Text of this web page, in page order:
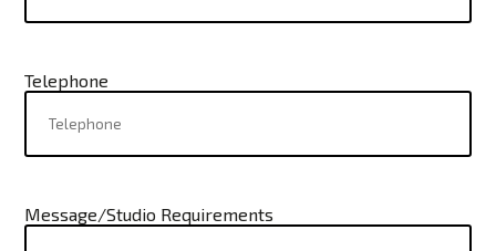
Telephone
Message/Studio Requirements